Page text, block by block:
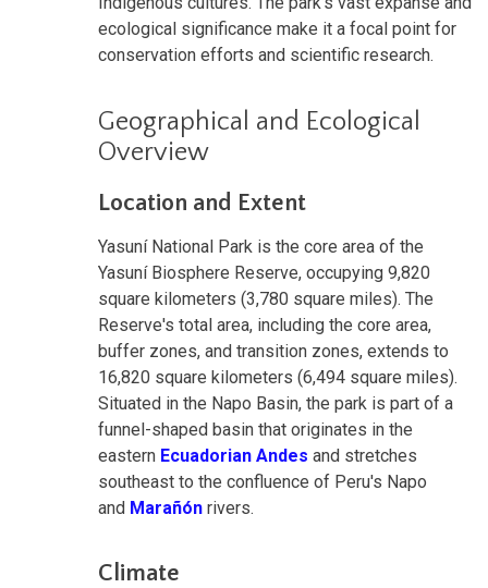
ecological significance make it a focal point for
conservation efforts and scientific research.
Geographical and Ecological
Overview
Location and Extent
Yasuní National Park is the core area of the
Yasuní Biosphere Reserve, occupying 9,820
square kilometers (3,780 square miles). The
Reserve's total area, including the core area,
buffer zones, and transition zones, extends to
16,820 square kilometers (6,494 square miles).
Situated in the Napo Basin, the park is part of a
funnel-shaped basin that originates in the
eastern Ecuadorian Andes and stretches
southeast to the confluence of Peru's Napo
and Marañón rivers.
Climate